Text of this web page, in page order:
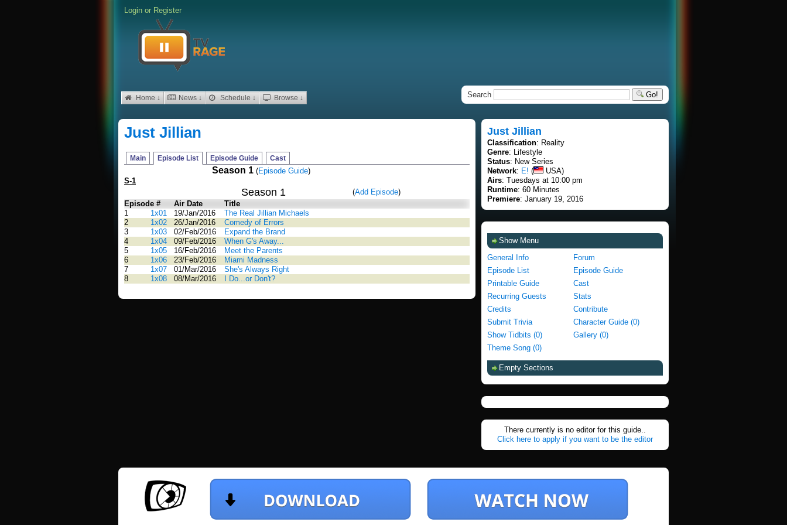
Login or Register
Home ↓ News ↓ Schedule ↓ Browse ↓ Search Go!
Just Jillian
Main Episode List Episode Guide Cast
Season 1 (Episode Guide)
S-1
Season 1 (Add Episode)
Episode #
Air Date
Title
1
1x01 19/Jan/2016
The Real Jillian Michaels
2
1x02 26/Jan/2016
Comedy of Errors
3
1x03 02/Feb/2016
Expand the Brand
4
1x04 09/Feb/2016
When G's Away...
5
1x05 16/Feb/2016
Meet the Parents
6
1x06 23/Feb/2016
Miami Madness
7
1x07 01/Mar/2016
She's Always Right
8
1x08 08/Mar/2016 I Do...or Don't?
Just Jillian
Classification: Reality
Genre: Lifestyle
Status: New Series
Network: E! (
USA)
Airs: Tuesdays at 10:00 pm
Runtime: 60 Minutes
Premiere: January 19, 2016
Show Menu
General Info
Forum
Episode List
Episode Guide
Printable Guide
Cast
Recurring Guests
Stats
Credits
Contribute
Submit Trivia
Character Guide (0)
Show Tidbits (0)
Gallery (0)
Theme Song (0)
Empty Sections
There currently is no editor for this guide..
Click here to apply if you want to be the editor